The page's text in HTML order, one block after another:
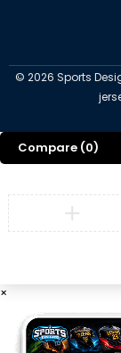
© 2026 Sports
Compare (0)
×